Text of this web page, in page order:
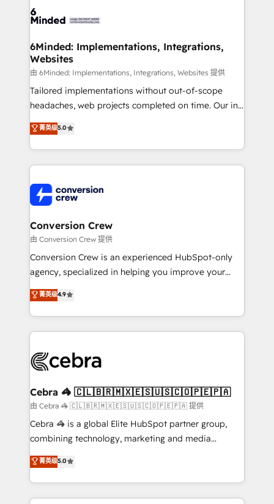
tailored to your GTM motion. 🔹 Migrations: Move
downtime. 🔹 RevOps Strategy: Align teams,
processes, and data to drive revenue efficiency. 🔹
Integrations: Connect HubSpot with your tech stack
for better adoption. 🔹 Custom Solutions: Build
tailored apps, workflows, and configurations. We are
our commitment to data security and compliance. At
OneMetric, we help revenue teams focus on the
6Minded: Implementations, Integrations,
Websites
由 6Minded: Implementations, Integrations, Websites 提供
Tailored implementations without out-of-scope
headaches, web projects completed on time. Our in-
house team of certified CRM architects, experts,
developers, designers, and marketers handles all
aspects of your HubSpot. ✨ 400+ global clients ✨
100+ seamless migrations from 15+ different CRMs
implementations, and 5,000+ pages ✨ CS: Clients
generating 7-digit MRR from inbound campaigns ✨
CS: 245% organic growth & +751% new visitors for a
full-funnel HubSpot project ✨ CS: 415% conversion
boost with a new HubSpot site Recognized leaders:
🏆 HubSpot Platform Migration Impact Award 🏆
Inbound Campaign of the Year 🏆 Gold AVA Digital
Award for Best Website 🌟 Accreditations: CRM
菁英级5.0
Conversion Crew
由 Conversion Crew 提供
Conversion Crew is an experienced HubSpot-only
agency, specialized in helping you improve your
online processes. This means we help you with: -
Implementing HubSpot (CRM, Marketing, Sales,
Service and Operations) - Developing fast, good-
looking websites in the HubSpot CMS - Building
systems you use You need a clear method to reach
current processes together, from which we create a
focused action plan. By implementing these steps in
your day-to-day business, you will start to see
results fast. This creates space for growth! Want to
meeting!
菁英级4.9
Cebra 🦓 🇨🇱🇧🇷🇲🇽🇪🇸🇺🇸🇨🇴🇵🇪🇵🇦
由 Cebra 🦓 🇨🇱🇧🇷🇲🇽🇪🇸🇺🇸🇨🇴🇵🇪🇵🇦 提供
Cebra 🦓 is a global Elite HubSpot partner group,
combining technology, marketing and media
expertise across Latin America and Southern
Europe, with teams across 7 countries. Born in Chile,
we combine local insight with international reach to
help businesses grow through technology, creativity,
菁英级5.0